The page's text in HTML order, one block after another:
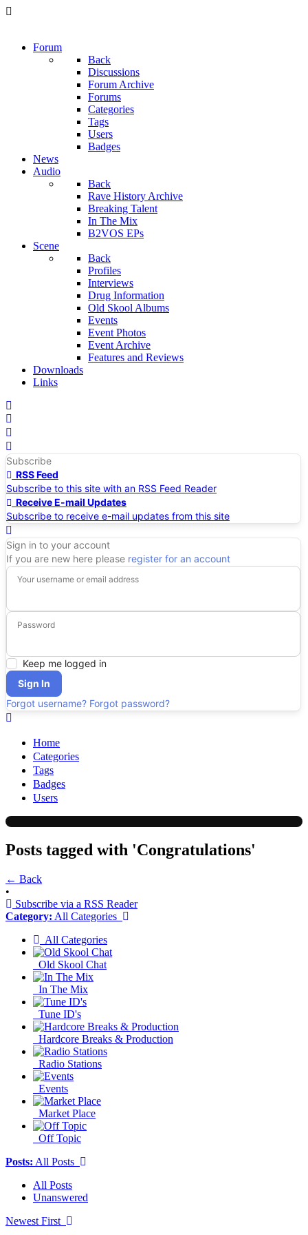
Forum
Back
Discussions
Forum Archive
Forums
Categories
Tags
Users
Badges
News
Audio
Back
Rave History Archive
Breaking Talent
In The Mix
B2VOS EPs
Scene
Back
Profiles
Interviews
Drug Information
Old Skool Albums
Events
Event Photos
Event Archive
Features and Reviews
Downloads
Links
Subscribe
RSS Feed
Subscribe to this site with an RSS Feed Reader
Receive E-mail Updates
Subscribe to receive e-mail updates from this site
Sign in to your account
If you are new here please register for an account
Your username or email address
Password
Keep me logged in
Sign In
Forgot username? Forgot password?
Home
Categories
Tags
Badges
Users
Posts tagged with 'Congratulations'
← Back
•
Subscribe via a RSS Reader
Category: All Categories
All Categories
Old Skool Chat
In The Mix
Tune ID's
Hardcore Breaks & Production
Radio Stations
Events
Market Place
Off Topic
Posts: All Posts
All Posts
Unanswered
Newest First